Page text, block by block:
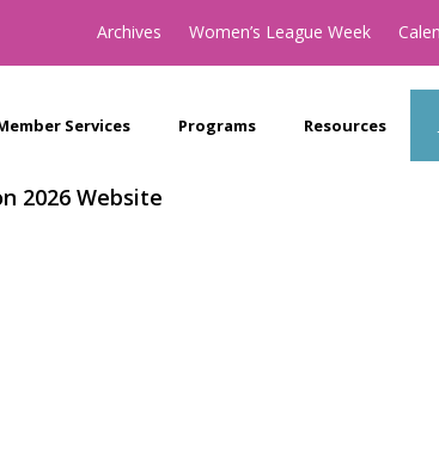
Archives Women’s League Week
Services Programs Resources
2026 Website